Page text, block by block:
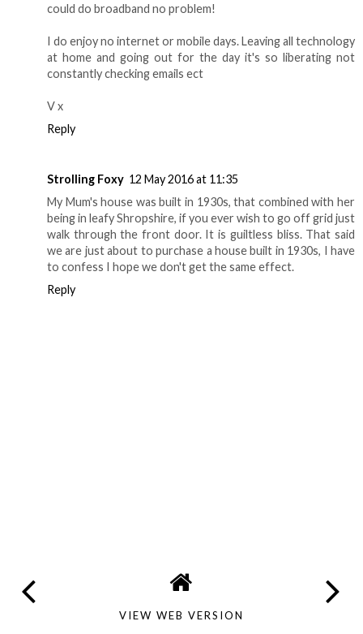
could do broadband no problem!
I do enjoy no internet or mobile days. Leaving all technology
at home and going out for the day it's so liberating not
constantly checking emails ect
V x
Reply
Strolling Foxy 12 May 2016 at 11:35
My Mum's house was built in 1930s, that combined with her
being in leafy Shropshire, if you ever wish to go off grid just
walk through the front door. It is guiltless bliss. That said
we are just about to purchase a house built in 1930s, I have
to confess I hope we don't get the same effect.
Reply
VIEW WEB VERSION